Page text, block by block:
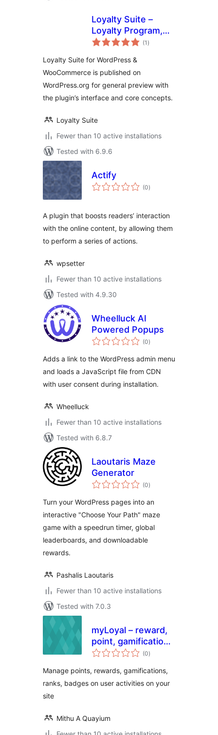
Loyalty Suite –
Loyalty Program,
Gamification,
Points & Wallets
(1 total
ratings
)
Loyalty Suite for WordPress &
WooCommerce is published on
WordPress.org for general preview with
the plugin’s interface and core concepts.
Loyalty Suite
Fewer than 10 active installations
Tested with 6.9.6
Actify
(0total
ratings
)
A plugin that boosts readers’ interaction
with the online content, by allowing them
to perform a series of actions.
wpsetter
Fewer than 10 active installations
Tested with 4.9.30
Wheelluck AI
Powered Popups
(0total
ratings
)
Adds a link to the WordPress admin menu
and loads a JavaScript file from CDN
with user consent during installation.
Wheelluck
Fewer than 10 active installations
Tested with 6.8.7
Laoutaris Maze
Generator
(0total
ratings
)
Turn your WordPress pages into an
interactive "Choose Your Path" maze
game with a speedrun timer, global
leaderboards, and downloadable
rewards.
Pashalis Laoutaris
Fewer than 10 active installations
Tested with 7.0.3
myLoyal – reward,
point, gamification
and loyalty plugin
smart yet rules
(0total
ratings
)
Manage points, rewards, gamifications,
ranks, badges on user activities on your
site
Mithu A Quayium